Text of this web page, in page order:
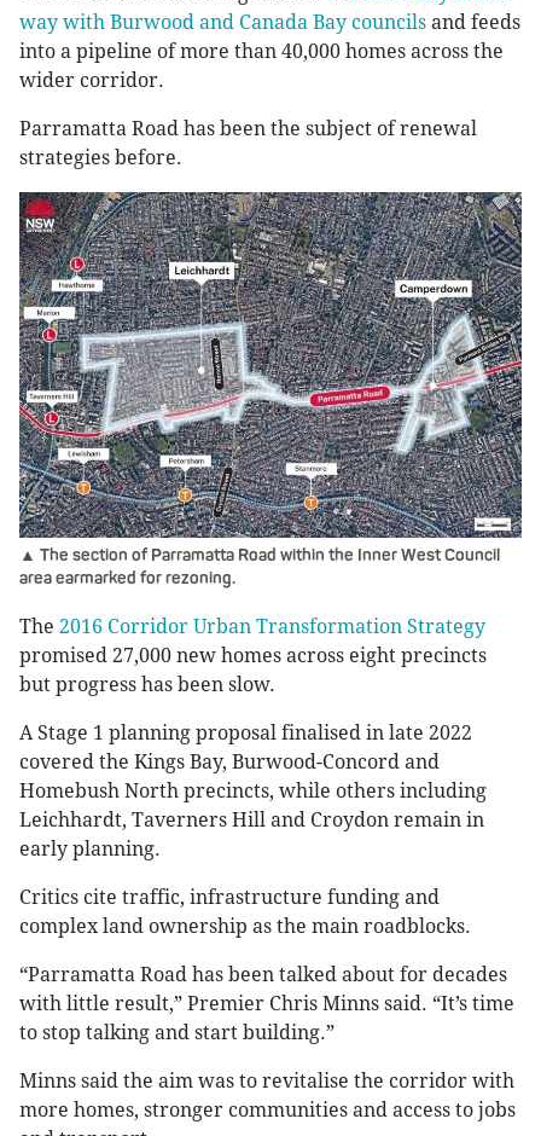
way with Burwood and Canada Bay councils and feeds
into a pipeline of more than 40,000 homes across the
wider corridor.
Parramatta Road has been the subject of renewal
strategies before.
▲ The section of Parramatta Road within the Inner West Council
area earmarked for rezoning.
The 2016 Corridor Urban Transformation Strategy
promised 27,000 new homes across eight precincts
but progress has been slow.
A Stage 1 planning proposal finalised in late 2022
covered the Kings Bay, Burwood-Concord and
Homebush North precincts, while others including
Leichhardt, Taverners Hill and Croydon remain in
early planning.
Critics cite traffic, infrastructure funding and
complex land ownership as the main roadblocks.
“Parramatta Road has been talked about for decades
with little result,” Premier Chris Minns said. “It’s time
to stop talking and start building.”
Minns said the aim was to revitalise the corridor with
more homes, stronger communities and access to jobs